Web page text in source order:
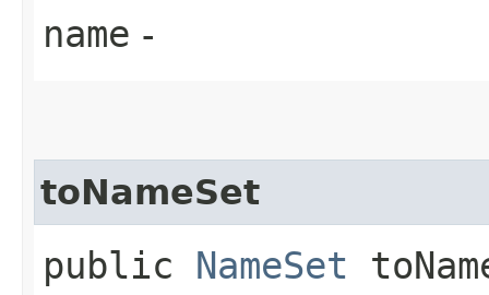
name -
toNameSet
public NameSet